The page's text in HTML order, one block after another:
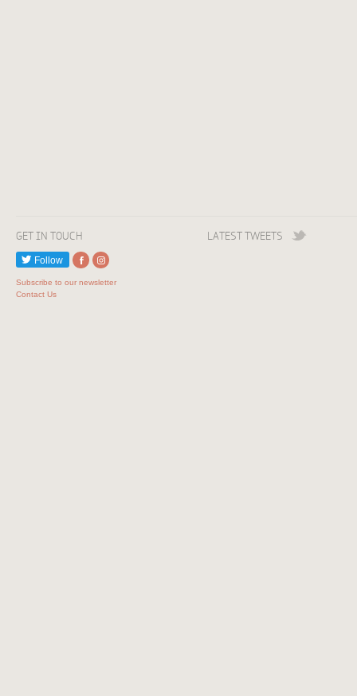
GET IN TOUCH
Follow
Subscribe to our newsletter
Contact Us
LATEST TWEETS